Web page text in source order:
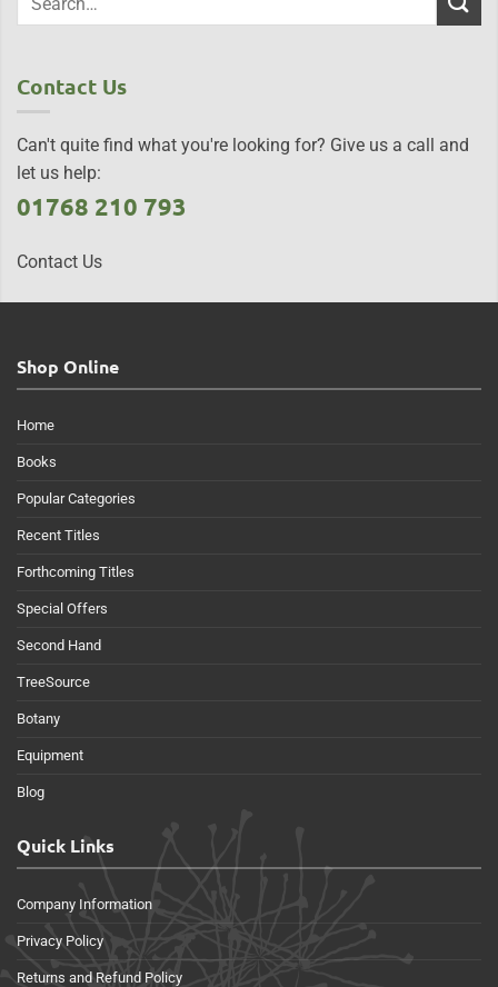
Contact Us
Can't quite find what you're looking for? Give us a call and
let us help:
01768 210 793
Contact Us
Shop Online
Home
Books
Popular Categories
Recent Titles
Forthcoming Titles
Special Offers
Second Hand
TreeSource
Botany
Equipment
Blog
Quick Links
Company Information
Privacy Policy
Returns and Refund Policy